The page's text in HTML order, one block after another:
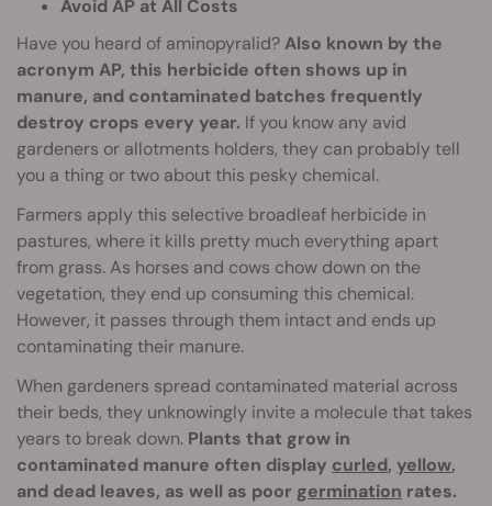
Avoid AP at All Costs
Have you heard of aminopyralid?Also known by the
acronym AP, this herbicide often shows up in
manure, and contaminated batches frequently
destroy crops every year. If you know any avid
gardeners or allotments holders, they can probably tell
you a thing or two about this pesky chemical.
Farmers apply this selective broadleaf herbicide in
pastures, where it kills pretty much everything apart
from grass. As horses and cows chow down on the
vegetation, they end up consuming this chemical.
However, it passes through them intact and ends up
contaminating their manure.
When gardeners spread contaminated material across
their beds, they unknowingly invite a molecule that takes
years to break down. Plants that grow in
contaminated manure often display curled, yellow,
and dead leaves, as well as poor germination rates.